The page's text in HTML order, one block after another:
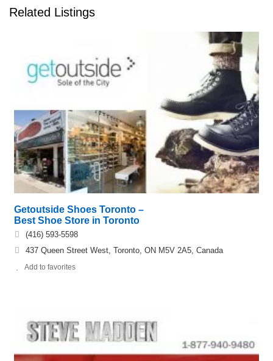
Related Listings
Getoutside Shoes Toronto –
Best Shoe Store in Toronto
(416) 593-5598
437 Queen Street West, Toronto, ON M5V 2A5, Canada
Add to favorites